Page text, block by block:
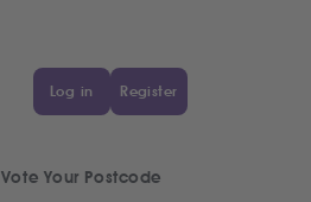
Log in Register
Vote Your Postcode